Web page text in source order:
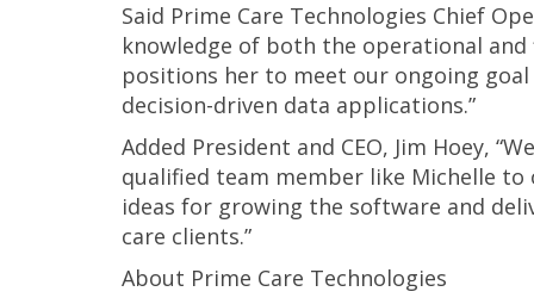
Said Prime Care Technologies Chief
knowledge of both the operational
positions her to meet our ongoing
decision-driven data applications.”
Added President and CEO, Jim Hoey,
qualified team member like Michelle
ideas for growing the software and
care clients.”
About Prime Care Technologies